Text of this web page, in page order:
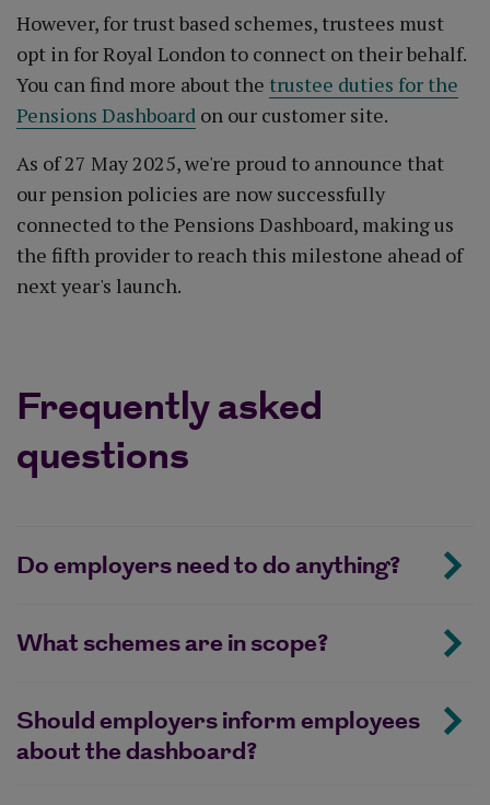
However, for trust based schemes, trustees must
opt in for Royal London to connect on their behalf.
You can find more about the trustee duties for the
Pensions Dashboard on our customer site.
As of 27 May 2025, we're proud to announce that
our pension policies are now successfully
connected to the Pensions Dashboard, making us
the fifth provider to reach this milestone ahead of
next year's launch.
Frequently asked
questions
Do employers need to do anything?
What schemes are in scope?
Should employers inform employees
about the dashboard?